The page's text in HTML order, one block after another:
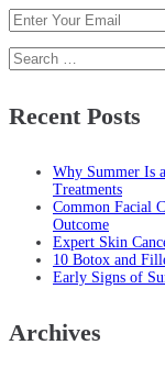
Search
for:
Recent Posts
Why Summer Is
Treatments
Common Facial
Outcome
Expert Skin
10 Botox and
Early Signs of
Archives